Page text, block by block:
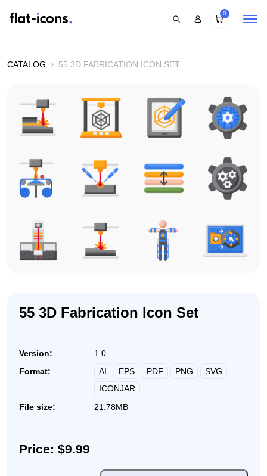
0
CATALOG 55 3D FABRICATION ICON SET
55 3D Fabrication Icon Set
Version:
1.0
Format:
AI EPS PDF PNG
SVG
ICONJAR
File size:
21.78MB
Price: $9.99